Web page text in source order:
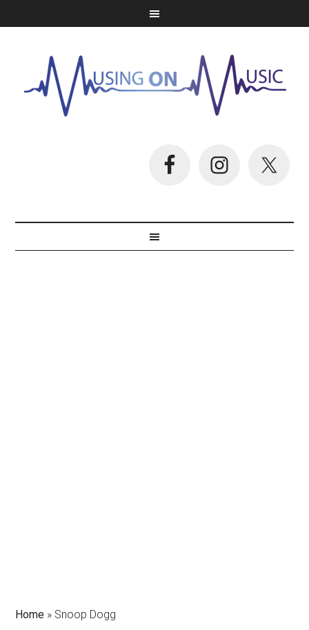
Home » Snoop Dogg